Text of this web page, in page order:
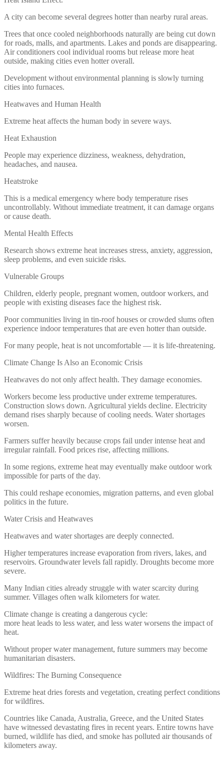
A city can become several degrees hotter than nearby rural areas.
Trees that once cooled neighborhoods naturally are being cut down
for roads, malls, and apartments. Lakes and ponds are disappearing.
Air conditioners cool individual rooms but release more heat
outside, making cities even hotter overall.
Development without environmental planning is slowly turning
cities into furnaces.
Heatwaves and Human Health
Extreme heat affects the human body in severe ways.
Heat Exhaustion
People may experience dizziness, weakness, dehydration,
headaches, and nausea.
Heatstroke
This is a medical emergency where body temperature rises
uncontrollably. Without immediate treatment, it can damage organs
or cause death.
Mental Health Effects
Research shows extreme heat increases stress, anxiety, aggression,
sleep problems, and even suicide risks.
Vulnerable Groups
Children, elderly people, pregnant women, outdoor workers, and
people with existing diseases face the highest risk.
Poor communities living in tin-roof houses or crowded slums often
experience indoor temperatures that are even hotter than outside.
For many people, heat is not uncomfortable — it is life-threatening.
Climate Change Is Also an Economic Crisis
Heatwaves do not only affect health. They damage economies.
Workers become less productive under extreme temperatures.
Construction slows down. Agricultural yields decline. Electricity
demand rises sharply because of cooling needs. Water shortages
worsen.
Farmers suffer heavily because crops fail under intense heat and
irregular rainfall. Food prices rise, affecting millions.
In some regions, extreme heat may eventually make outdoor work
impossible for parts of the day.
This could reshape economies, migration patterns, and even global
politics in the future.
Water Crisis and Heatwaves
Heatwaves and water shortages are deeply connected.
Higher temperatures increase evaporation from rivers, lakes, and
reservoirs. Groundwater levels fall rapidly. Droughts become more
severe.
Many Indian cities already struggle with water scarcity during
summer. Villages often walk kilometers for water.
Climate change is creating a dangerous cycle:
more heat leads to less water, and less water worsens the impact of
heat.
Without proper water management, future summers may become
humanitarian disasters.
Wildfires: The Burning Consequence
Extreme heat dries forests and vegetation, creating perfect conditions
for wildfires.
Countries like Canada, Australia, Greece, and the United States
have witnessed devastating fires in recent years. Entire towns have
burned, wildlife has died, and smoke has polluted air thousands of
kilometers away.